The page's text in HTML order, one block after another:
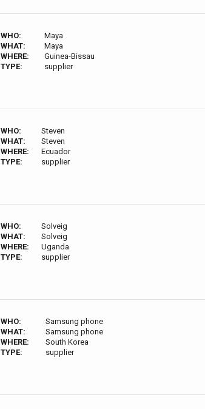
WHO:
Maya
WHAT:
Maya
WHERE:
Guinea-Bissau
TYPE:
supplier
WHO:
Steven
WHAT:
Steven
WHERE:
Ecuador
TYPE:
supplier
WHO:
Solveig
WHAT:
Solveig
WHERE:
Uganda
TYPE:
supplier
WHO:
Samsung phone
WHAT:
Samsung phone
WHERE:
South Korea
TYPE:
supplier